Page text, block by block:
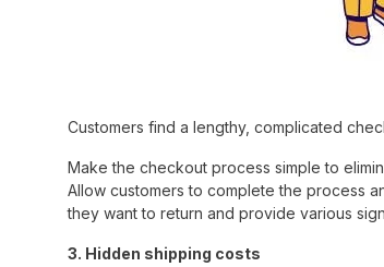
Customers find a lengthy, complicated
Make the checkout process simple to
Allow customers to complete the process
they want to return and provide various
3. Hidden shipping costs